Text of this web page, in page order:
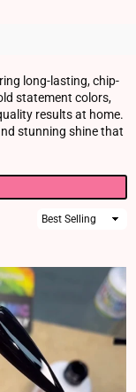
long-lasting, chip-
statement colors,
results at home.
stunning shine that
Sort